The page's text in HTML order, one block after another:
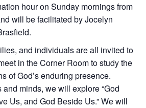
hour on Sunday mornings from
will be facilitated by Jocelyn
and individuals are all invited to
in the Corner Room to study the
of God’s enduring presence.
minds, we will explore “God
Us, and God Beside Us.” We will